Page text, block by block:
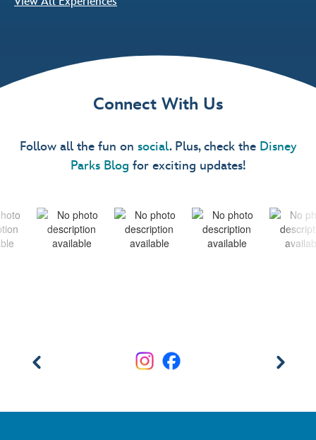
Connect With Us
Follow all the fun on social. Plus, check the Disney
Parks Blog for exciting updates!